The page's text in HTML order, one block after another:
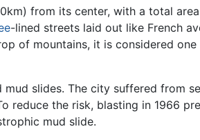
from its center, with a total
-lined streets laid out like French
of mountains, it is considered
mud slides. The city suffered from
reduce the risk, blasting in 1966
mud slide.